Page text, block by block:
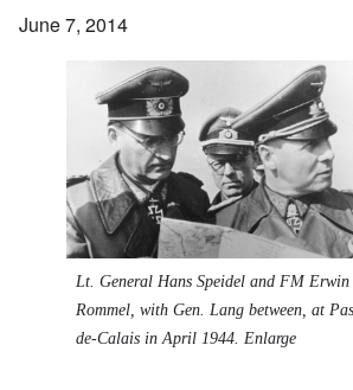
June 7, 2014
Lt. General Hans Speidel and FM Erwin
Rommel, with Gen. Lang between, at
de-Calais in April 1944. Enlarge